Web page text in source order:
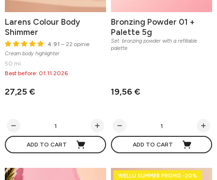
Larens Colour Body
Shimmer
4.91 – 22 opinie
Cream body highlighter
50 ml
Best before: 01.11.2026
27,25 €
ADD TO CART
Bronzing Powder 01 +
Palette 5g
Set: bronzing powder with a refillable
palette
19,56 €
ADD TO CART
WELLU SUMMER PROMO -20%